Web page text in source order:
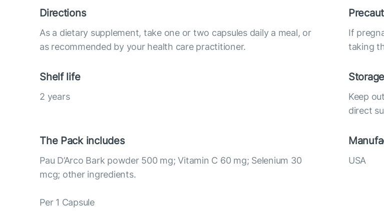
Directions
As a dietary supplement, take one or two capsules daily a meal, or
as recommended by your health care practitioner.
If
taking
Shelf life
2 years
Storage
Keep
direct
The Pack includes
Pau D’Arco Bark powder 500 mg; Vitamin C 60 mg; Selenium 30
mcg; other ingredients.
Per 1 Capsule
USA